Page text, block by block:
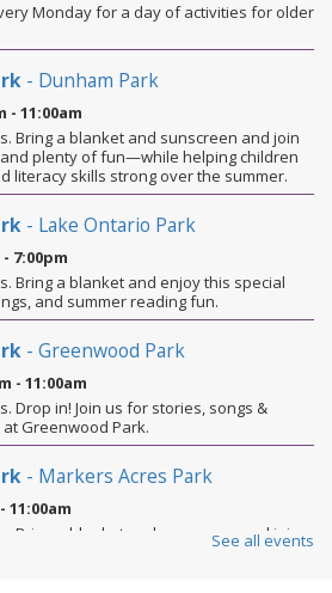
Monday for a day of activities for older
- Dunham Park
- 11:00am
Bring a blanket and sunscreen and join
plenty of fun—while helping children
literacy skills strong over the summer.
- Lake Ontario Park
7:00pm
Bring a blanket and enjoy this special
and summer reading fun.
- Greenwood Park
- 11:00am
Drop in! Join us for stories, songs &
Greenwood Park.
- Markers Acres Park
11:00am
Bring a blanket and sunscreen and join
and plenty of fun—while helping children
See all events